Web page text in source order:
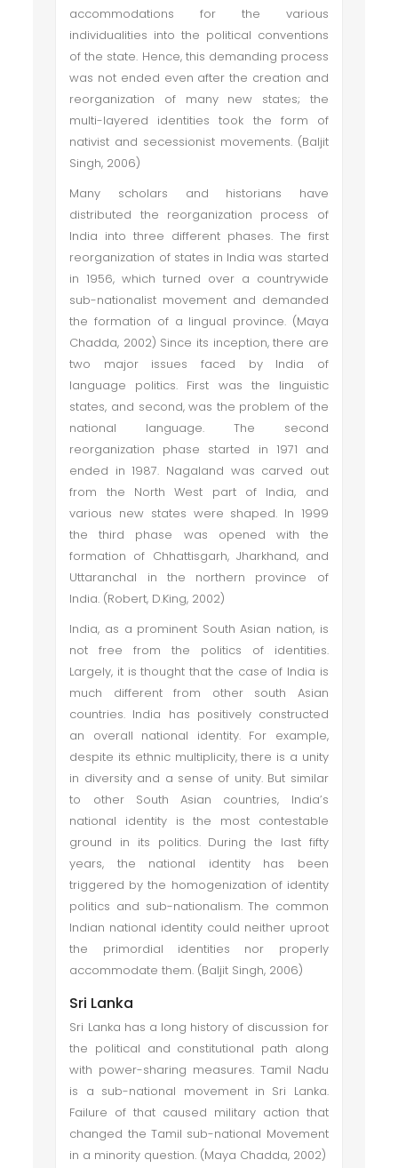
accommodations for the various
individualities into the political conventions
of the state. Hence, this demanding process
was not ended even after the creation and
reorganization of many new states; the
multi-layered identities took the form of
nativist and secessionist movements. (Baljit
Singh, 2006)
Many scholars and historians have
distributed the reorganization process of
India into three different phases. The first
reorganization of states in India was started
in 1956, which turned over a countrywide
sub-nationalist movement and demanded
the formation of a lingual province. (Maya
Chadda, 2002) Since its inception, there are
two major issues faced by India of
language politics. First was the linguistic
states, and second, was the problem of the
national language. The second
reorganization phase started in 1971 and
ended in 1987. Nagaland was carved out
from the North West part of India, and
various new states were shaped. In 1999
the third phase was opened with the
formation of Chhattisgarh, Jharkhand, and
Uttaranchal in the northern province of
India. (Robert, D.King, 2002)
India, as a prominent South Asian nation, is
not free from the politics of identities.
Largely, it is thought that the case of India is
much different from other south Asian
countries. India has positively constructed
an overall national identity. For example,
despite its ethnic multiplicity, there is a unity
in diversity and a sense of unity. But similar
to other South Asian countries, India’s
national identity is the most contestable
ground in its politics. During the last fifty
years, the national identity has been
triggered by the homogenization of identity
politics and sub-nationalism. The common
Indian national identity could neither uproot
the primordial identities nor properly
accommodate them. (Baljit Singh, 2006)
Sri Lanka
Sri Lanka has a long history of discussion for
the political and constitutional path along
with power-sharing measures. Tamil Nadu
is a sub-national movement in Sri Lanka.
Failure of that caused military action that
changed the Tamil sub-national Movement
in a minority question. (Maya Chadda, 2002)